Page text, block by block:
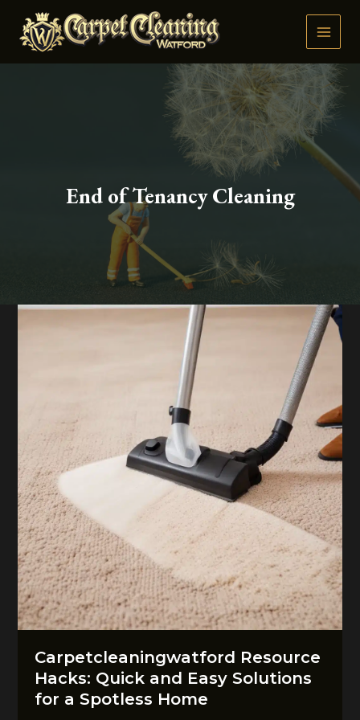
content
End of Tenancy Cleaning
Carpetcleaningwatford Resource
Hacks: Quick and Easy Solutions
for a Spotless Home